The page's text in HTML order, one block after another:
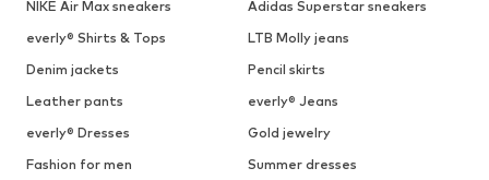
NIKE Air Max sneakers
Adidas Superstar sneakers
everly® Shirts & Tops
LTB Molly jeans
Denim jackets
Pencil skirts
Leather pants
everly® Jeans
everly® Dresses
Gold jewelry
Fashion for men
Summer dresses